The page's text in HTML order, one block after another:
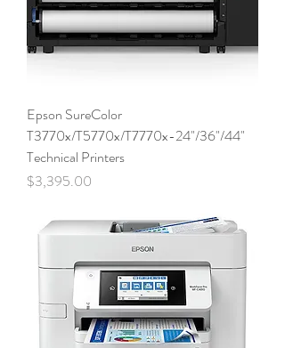
Epson SureColor
T3770x/T5770x/T7770x-24"/36"/44"
Technical Printers
Price
$3,395.00